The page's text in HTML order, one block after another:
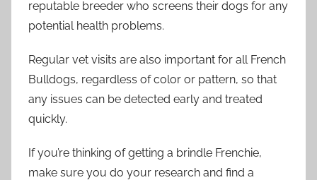
reputable breeder who screens their dogs for any
potential health problems.
Regular vet visits are also important for all French
Bulldogs, regardless of color or pattern, so that
any issues can be detected early and treated
quickly.
If you’re thinking of getting a brindle Frenchie,
make sure you do your research and find a